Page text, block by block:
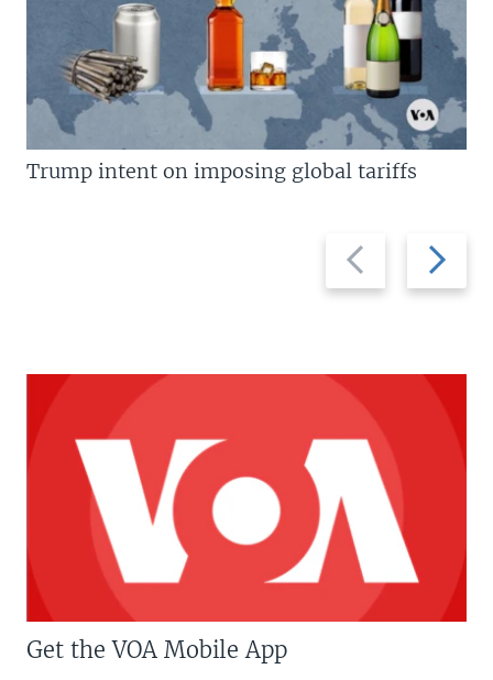
Previous
slide
Next
slide
Trump intent on imposing global tariffs
Get the VOA Mobile App